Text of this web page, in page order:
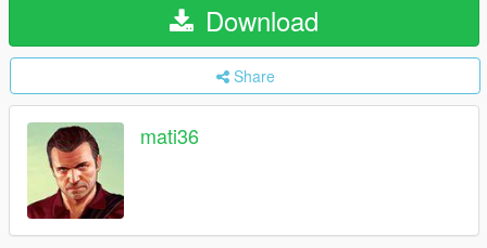
Download
Share
mati36